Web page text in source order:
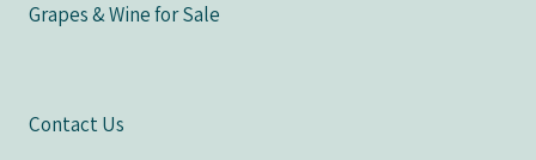
Grapes & Wine for Sale
Contact Us